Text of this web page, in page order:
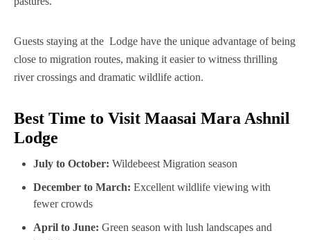
Guests staying at the Lodge have the unique advantage of being
close to migration routes, making it easier to witness thrilling
river crossings and dramatic wildlife action.
Best Time to Visit Maasai Mara Ashnil
Lodge
July to October: Wildebeest Migration season
December to March: Excellent wildlife viewing with
fewer crowds
April to June: Green season with lush landscapes and